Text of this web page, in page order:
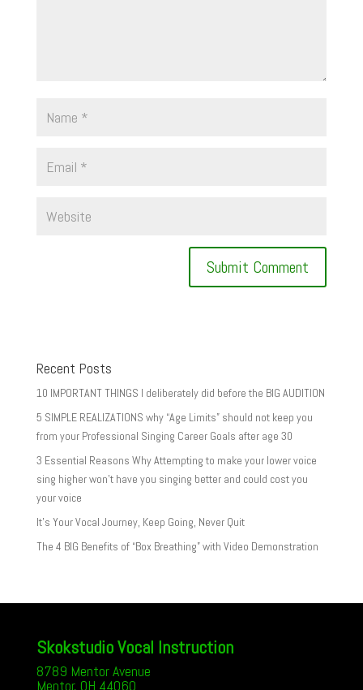
Recent Posts
10 IMPORTANT THINGS I deliberately did before the BIG AUDITION
5 SIMPLE REALIZATIONS why “Age Limits” should not keep you
from your Professional Singing Career Goals after age 30
3 Essential Reasons Why Attempting to make your lower voice
sing higher won’t have you singing better and could cost you
your voice
It’s Your Vocal Journey, Keep Going, Never Quit
The 4 BIG Benefits of “Box Breathing” with Video Demonstration
Skokstudio Vocal Instruction
8789 Mentor Avenue
Mentor, OH 44060